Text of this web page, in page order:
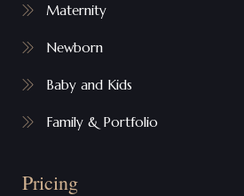
Maternity
Newborn
Baby and Kids
Family & Portfolio
Pricing